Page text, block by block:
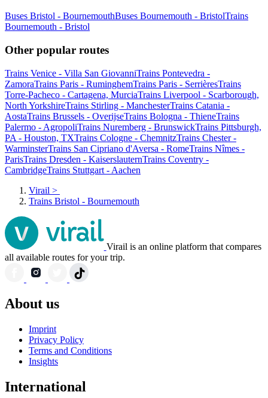
Buses Bristol - BournemouthBuses Bournemouth - BristolTrains
Bournemouth - Bristol
Other popular routes
Trains Venice - Villa San GiovanniTrains Pontevedra -
ZamoraTrains Paris - RuminghemTrains Paris - SerrièresTrains
Torre-Pacheco - Cartagena, MurciaTrains Liverpool - Scarborough,
North YorkshireTrains Stirling - ManchesterTrains Catania -
AostaTrains Brussels - OverijseTrains Bologna - ThieneTrains
Palermo - AgropoliTrains Nuremberg - BrunswickTrains Pittsburgh,
PA - Houston, TXTrains Cologne - ChemnitzTrains Chester -
WarminsterTrains San Cipriano d'Aversa - RomeTrains Nîmes -
ParisTrains Dresden - KaiserslauternTrains Coventry -
CambridgeTrains Stuttgart - Aachen
Virail >
Trains Bristol - Bournemouth
Virail is an online platform that compares
all available routes for your trip.
About us
Imprint
Privacy Policy
Terms and Conditions
Insights
International